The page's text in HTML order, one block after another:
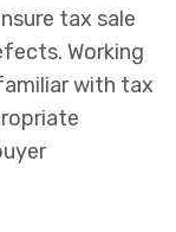
tax sale
Working
with tax